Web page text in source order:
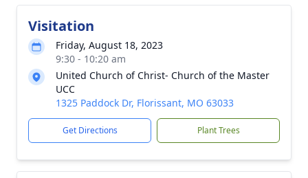
Visitation
Friday, August 18, 2023
9:30 - 10:20 am
United Church of Christ- Church of the Master
UCC
1325 Paddock Dr, Florissant, MO 63033
Get Directions Plant Trees